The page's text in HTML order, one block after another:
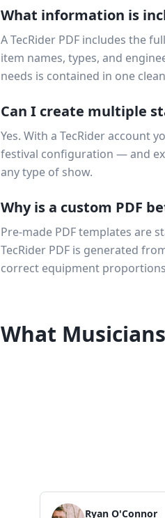
What information is
A TecRider PDF includes the
item names, types, and
needs is contained in one
Can I create multiple
Yes. With a TecRider account
festival configuration — and
any type of show.
Why is a custom PDF
Pre-made PDF templates are
TecRider PDF is generated
correct equipment
What
Ryan O'Connor